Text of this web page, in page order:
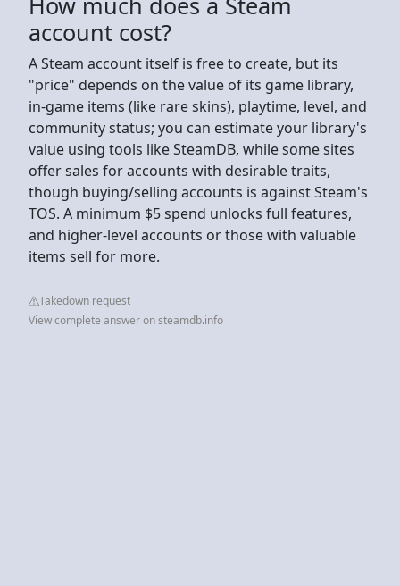
account cost?
A Steam account itself is free to create, but its
"price" depends on the value of its game library,
in-game items (like rare skins), playtime, level, and
community status; you can estimate your library's
value using tools like SteamDB, while some sites
offer sales for accounts with desirable traits,
though buying/selling accounts is against Steam's
TOS. A minimum $5 spend unlocks full features,
and higher-level accounts or those with valuable
items sell for more.
Takedown request
View complete answer on steamdb.info